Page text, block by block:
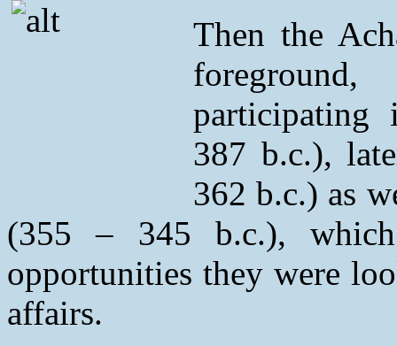
Then the
387 b.c.),
362 b.c.) as
(355 – 345 b.c.),
opportunities they were
affairs.